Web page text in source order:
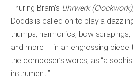
Thuring Bram’s Uhrwerk (Clockwork)
Dodds is called on to play a
thumps, harmonics, bow
and more — in an engrossing piece
the composer’s words, as “a
instrument.”